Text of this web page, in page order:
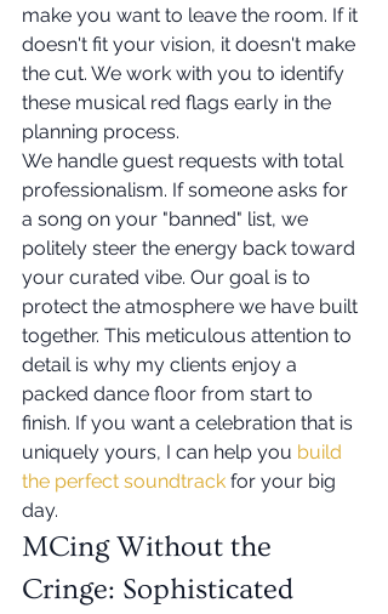
make you want to leave the room. If it
doesn't fit your vision, it doesn't make
the cut. We work with you to identify
these musical red flags early in the
planning process.
We handle guest requests with total
professionalism. If someone asks for
a song on your "banned" list, we
politely steer the energy back toward
your curated vibe. Our goal is to
protect the atmosphere we have built
together. This meticulous attention to
detail is why my clients enjoy a
packed dance floor from start to
finish. If you want a celebration that is
uniquely yours, I can help you build
the perfect soundtrack for your big
day.
MCing Without the
Cringe: Sophisticated